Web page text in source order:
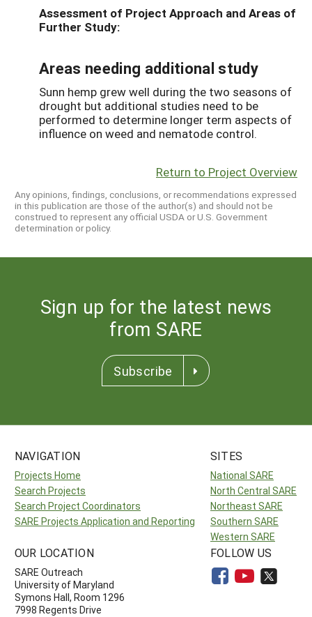
Assessment of Project Approach and Areas of
Further Study:
Areas needing additional study
Sunn hemp grew well during the two seasons of
drought but additional studies need to be
performed to determine longer term aspects of
influence on weed and nematode control.
Return to Project Overview
Any opinions, findings, conclusions, or recommendations expressed
in this publication are those of the author(s) and should not be
construed to represent any official USDA or U.S. Government
determination or policy.
Sign up for the latest news
from SARE
Subscribe
NAVIGATION
Projects Home
Search Projects
Search Project Coordinators
SARE Projects Application and Reporting
SITES
National SARE
North Central SARE
Northeast SARE
Southern SARE
Western SARE
OUR LOCATION
SARE Outreach
University of Maryland
Symons Hall, Room 1296
7998 Regents Drive
FOLLOW US